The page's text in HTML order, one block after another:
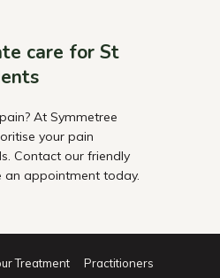
care for St
At Symmetree
your pain
Contact our friendly
an appointment today.
Treatment
Practitioners